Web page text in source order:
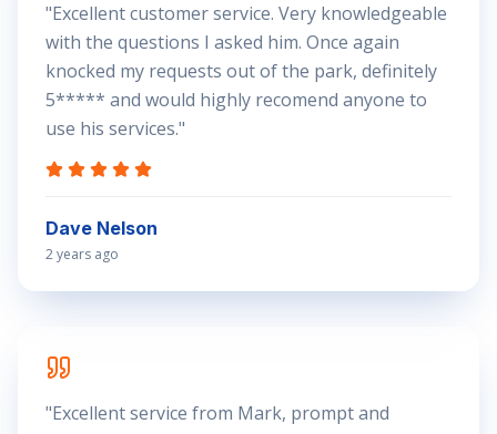
"Excellent customer service. Very knowledgeable
with the questions I asked him. Once again
knocked my requests out of the park, definitely
5***** and would highly recomend anyone to
use his services."
Dave Nelson
2 years ago
"Excellent service from Mark, prompt and